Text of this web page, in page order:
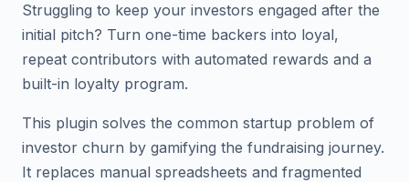
Struggling to keep your investors engaged after the
initial pitch? Turn one-time backers into loyal,
repeat contributors with automated rewards and a
built-in loyalty program.
This plugin solves the common startup problem of
investor churn by gamifying the fundraising journey.
It replaces manual spreadsheets and fragmented